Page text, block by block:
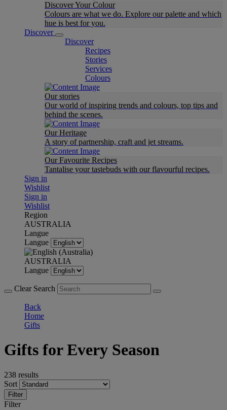
Discover Your Colour
Colours are what we do. Explore our palette and which
hue is best for you.
Discover
Discover
Recipes
Stories
Services
Colours
Our stories
Our world of inspiring trends and colours, top tips and
behind the scenes.
Our Heritage
A story of partnership, craft and jet streams.
Our Favourite Recipes
Tantalise your tastebuds with our flavourful recipes.
Sign in
Wishlist
Sign in
Wishlist
Region
AUSTRALIA
Langue
Langue
AUSTRALIA
Langue
Clear Search
Back
Home
Gifts
Gifts for Every Season
238 results
Sort
Filter
Filter